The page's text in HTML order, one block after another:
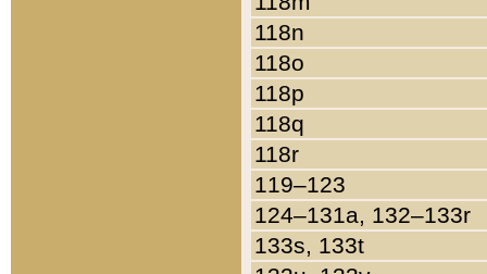
118n
118o
118p
118q
118r
119–123
124–131a, 132–133r
133s, 133t